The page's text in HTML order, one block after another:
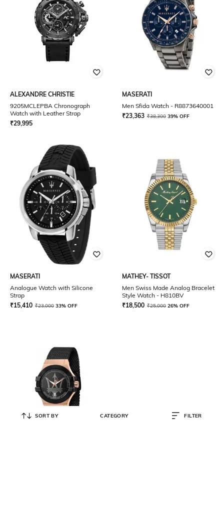
ALEXANDRE CHRISTIE
9205MCLEPBA Chronograph
Watch with Leather Strap
₹29,995
MASERATI
Men Sfida Watch - R8873640001
₹23,363 ₹38,300 39% OFF
MASERATI
Analogue Watch with Silicone
Strap
₹15,410 ₹23,000 33% OFF
MATHEY- TISSOT
Men Swiss Made Analog Bracelet
Style Watch - H810BV
₹18,500 ₹25,000 26% OFF
SORT BY CATEGORY FILTER